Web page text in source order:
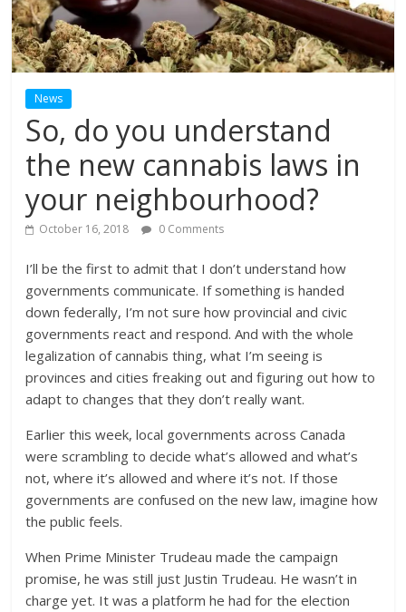
News
So, do you understand
the new cannabis laws in
your neighbourhood?
October 16, 2018 0 Comments
I’ll be the first to admit that I don’t understand how
governments communicate. If something is handed
down federally, I’m not sure how provincial and civic
governments react and respond. And with the whole
legalization of cannabis thing, what I’m seeing is
provinces and cities freaking out and figuring out how to
adapt to changes that they don’t really want.
Earlier this week, local governments across Canada
were scrambling to decide what’s allowed and what’s
not, where it’s allowed and where it’s not. If those
governments are confused on the new law, imagine how
the public feels.
When Prime Minister Trudeau made the campaign
promise, he was still just Justin Trudeau. He wasn’t in
charge yet. It was a platform he had for the election